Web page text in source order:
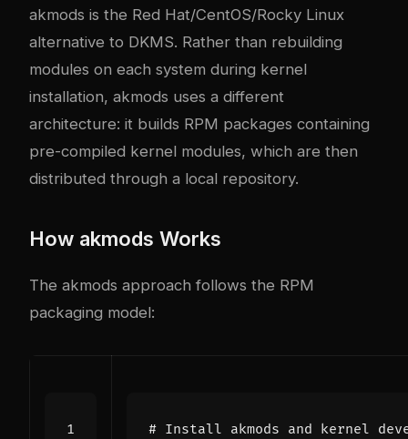
akmods is the Red Hat/CentOS/Rocky Linux
alternative to DKMS. Rather than rebuilding
modules on each system during kernel
installation, akmods uses a different
architecture: it builds RPM packages containing
pre-compiled kernel modules, which are then
distributed through a local repository.
How akmods Works
The akmods approach follows the RPM
packaging model:
# Install akmods and kernel